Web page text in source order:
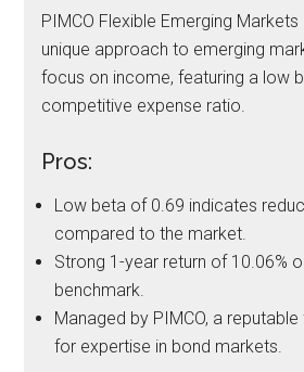
PIMCO Flexible Emerging
unique approach to emerging
focus on income, featuring a low
competitive expense ratio.
Pros:
Low beta of 0.69 indicates
compared to the market.
Strong 1-year return of 10.06%
benchmark.
Managed by PIMCO, a
for expertise in bond markets.